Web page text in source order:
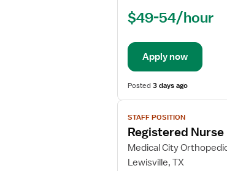
(RN)
PACU
Post
Anesthesia
Care
$49-54/hour
Apply now
Posted3 days ago
View
job
details
for
Registered
STAFF POSITION
Registered Nurse
Medical City
Lewisville, TX